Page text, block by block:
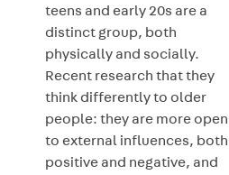
teens and early 20s are a
distinct group, both
physically and socially.
Recent research that they
think differently to older
people: they are more open
to external influences, both
positive and negative, and